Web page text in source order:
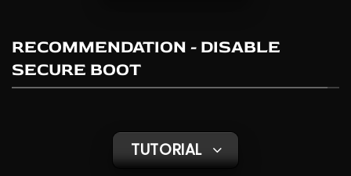
RECOMMENDATION - DISABLE
SECURE BOOT
TUTORIAL